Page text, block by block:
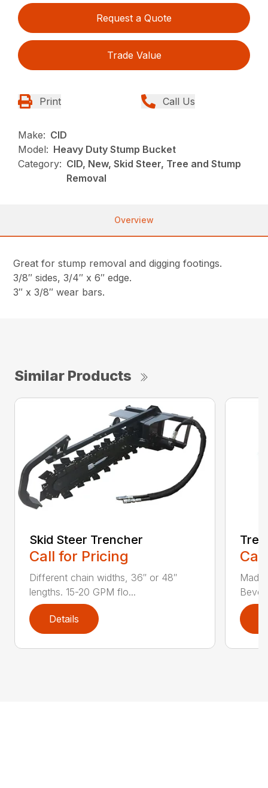
Request a Quote
Trade Value
Print Call Us
Make: CID
Model: Heavy Duty Stump Bucket
Category: CID, New, Skid Steer, Tree and Stump
Removal
Overview
Great for stump removal and digging footings.
3/8″ sides, 3/4″ x 6″ edge.
3″ x 3/8″ wear bars.
Similar Products
Skid Steer Trencher
Call for Pricing
Different chain widths, 36″ or 48″
lengths. 15-20 GPM flo...
Details
Made